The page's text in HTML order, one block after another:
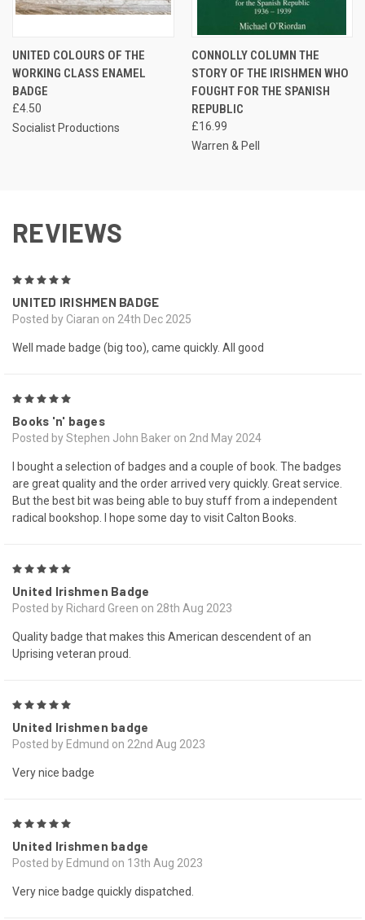
UNITED COLOURS OF THE
WORKING CLASS ENAMEL
BADGE
£4.50
Socialist Productions
CONNOLLY COLUMN THE
STORY OF THE IRISHMEN WHO
FOUGHT FOR THE SPANISH
REPUBLIC
£16.99
Warren & Pell
REVIEWS
UNITED IRISHMEN BADGE
Posted by Ciaran on 24th Dec 2025
Well made badge (big too), came quickly. All good
Books 'n' bages
Posted by Stephen John Baker on 2nd May 2024
I bought a selection of badges and a couple of book. The badges
are great quality and the order arrived very quickly. Great service.
But the best bit was being able to buy stuff from a independent
radical bookshop. I hope some day to visit Calton Books.
United Irishmen Badge
Posted by Richard Green on 28th Aug 2023
Quality badge that makes this American descendent of an
Uprising veteran proud.
United Irishmen badge
Posted by Edmund on 22nd Aug 2023
Very nice badge
United Irishmen badge
Posted by Edmund on 13th Aug 2023
Very nice badge quickly dispatched.